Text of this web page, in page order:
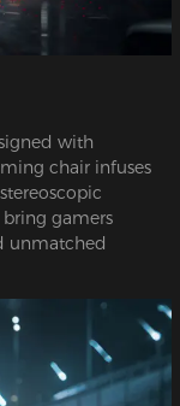
with
chair infuses
gamers
unmatched